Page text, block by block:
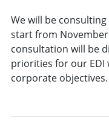
We will be
start from
consultation will be
priorities for our EDI
corporate objectives.